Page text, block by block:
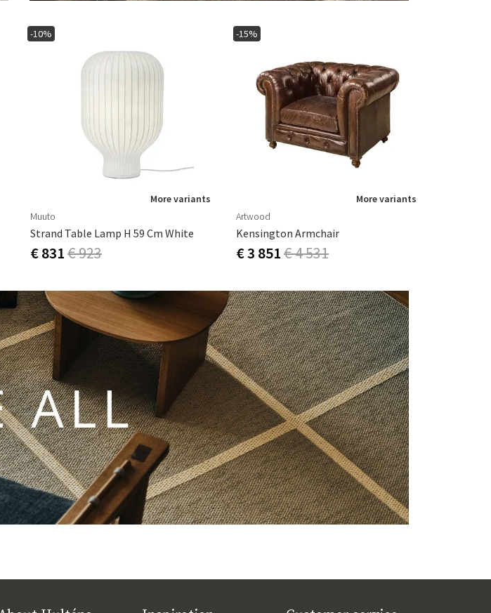
-10%
More variants
Muuto
Strand Table Lamp H 59 Cm White
€ 831€ 923
-15%
More variants
Artwood
Kensington Armchair
€ 3 851€ 4 531